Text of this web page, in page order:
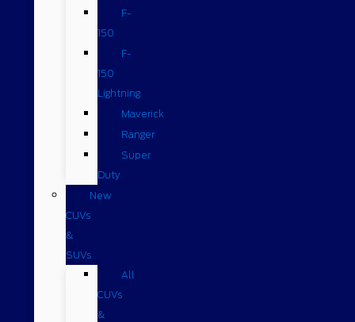
F-
150
F-
150
Lightning
Maverick
Ranger
Super
Duty
New
CUVs
&
SUVs
All
CUVs
&